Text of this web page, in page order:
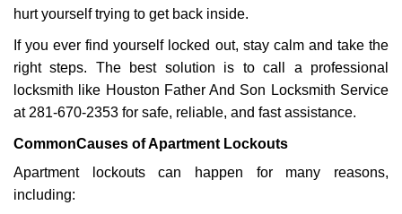
n
hurt yourself trying to get back inside.
If you ever find yourself locked out, stay calm and take the
right steps. The best solution is to call a professional
locksmith like Houston Father And Son Locksmith Service
at 281-670-2353 for safe, reliable, and fast assistance.
CommonCauses of Apartment Lockouts
Apartment lockouts can happen for many reasons,
including: